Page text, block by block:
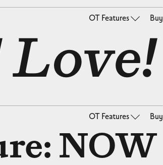
OT Features Buy
Love!
OT Features Buy
NOW